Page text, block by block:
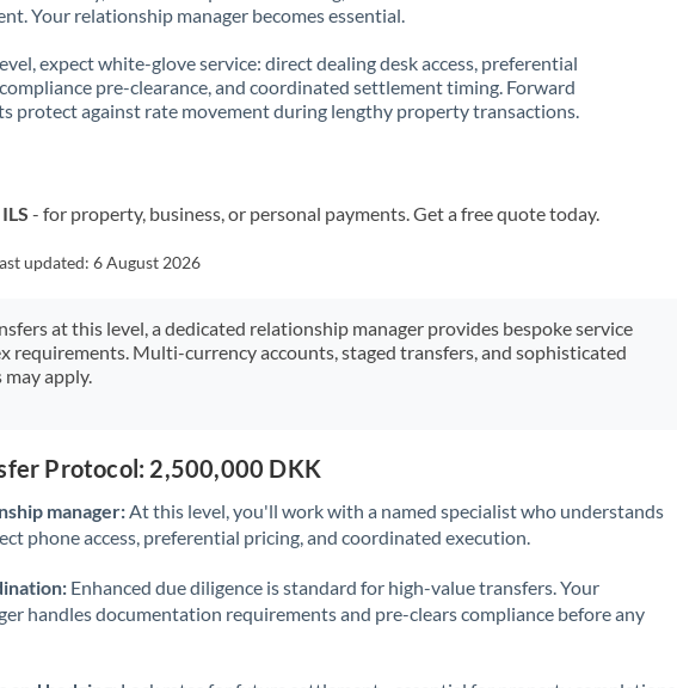
Your relationship manager becomes essential.
expect white-glove service: direct dealing desk access, preferential
pre-clearance, and coordinated settlement timing. Forward
protect against rate movement during lengthy property transactions.
- for property, business, or personal payments. Get a free quote today.
updated:6 August 2026
at this level, a dedicated relationship manager provides bespoke service
requirements. Multi-currency accounts, staged transfers, and sophisticated
apply.
Protocol: 2,500,000 DKK
manager: At this level, you'll work with a named specialist who understands
phone access, preferential pricing, and coordinated execution.
Enhanced due diligence is standard for high-value transfers. Your
handles documentation requirements and pre-clears compliance before any